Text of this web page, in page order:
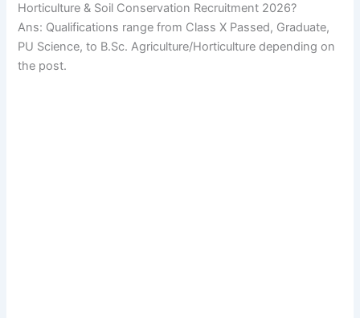
Horticulture & Soil Conservation Recruitment 2026?
Ans: Qualifications range from Class X Passed, Graduate,
PU Science, to B.Sc. Agriculture/Horticulture depending on
the post.